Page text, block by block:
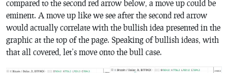
compared to the second red arrow below, a move up could be
eminent. A move up like we see after the second red arrow
would actually correlate with the bullish idea presented in the
graphic at the top of the page. Speaking of bullish ideas, with
that all covered, let’s move onto the bull case.